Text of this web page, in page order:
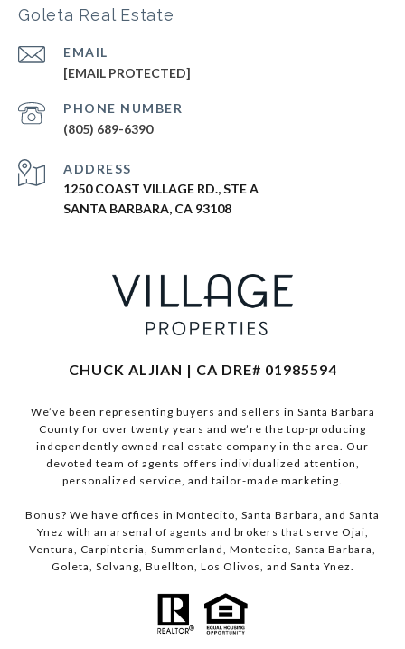
Goleta Real Estate
EMAIL
[EMAIL PROTECTED]
PHONE NUMBER
(805) 689-6390
ADDRESS
1250 COAST VILLAGE RD., STE A
SANTA BARBARA, CA 93108
CHUCK ALJIAN | CA DRE# 01985594
We’ve been representing buyers and sellers in Santa Barbara
County for over twenty years and we’re the top-producing
independently owned real estate company in the area. Our
devoted team of agents offers individualized attention,
personalized service, and tailor-made marketing.
Bonus? We have offices in Montecito, Santa Barbara, and Santa
Ynez with an arsenal of agents and brokers that serve Ojai,
Ventura, Carpinteria, Summerland, Montecito, Santa Barbara,
Goleta, Solvang, Buellton, Los Olivos, and Santa Ynez.